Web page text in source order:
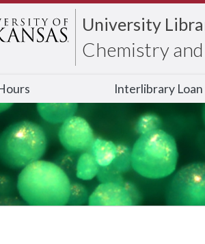
University
Chemistry
Interlibrary Loan